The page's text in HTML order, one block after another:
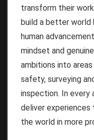
transform their
build a better world
human
mindset and
ambitions into
safety, surveying
inspection. In every
deliver experiences
the world in more